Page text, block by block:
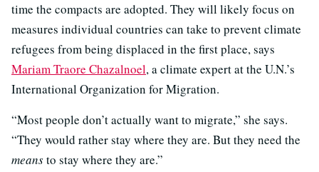
time the compacts are adopted. They will likely focus on
measures individual countries can take to prevent climate
refugees from being displaced in the first place, says
Mariam Traore Chazalnoel, a climate expert at the U.N.’s
International Organization for Migration.
“Most people don’t actually want to migrate,” she says.
“They would rather stay where they are. But they need the
meansto stay where they are.”